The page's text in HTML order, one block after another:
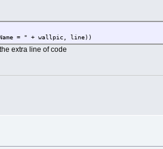
) )
= " + wallpic, line))
extra line of code